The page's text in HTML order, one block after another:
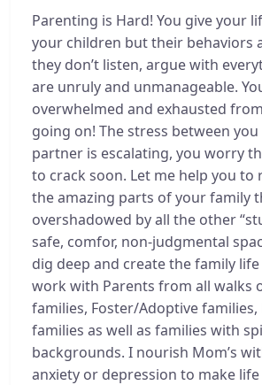
Parenting is Hard! You give your
your children but their behaviors
they don’t listen, argue with
are unruly and unmanageable.
overwhelmed and exhausted
going on! The stress between
partner is escalating, you worry
to crack soon. Let me help you to
the amazing parts of your family
overshadowed by all the other
safe, comfor, non-judgmental
dig deep and create the family
work with Parents from all walks
families, Foster/Adoptive families,
families as well as families with
backgrounds. I nourish Mom’s
anxiety or depression to make